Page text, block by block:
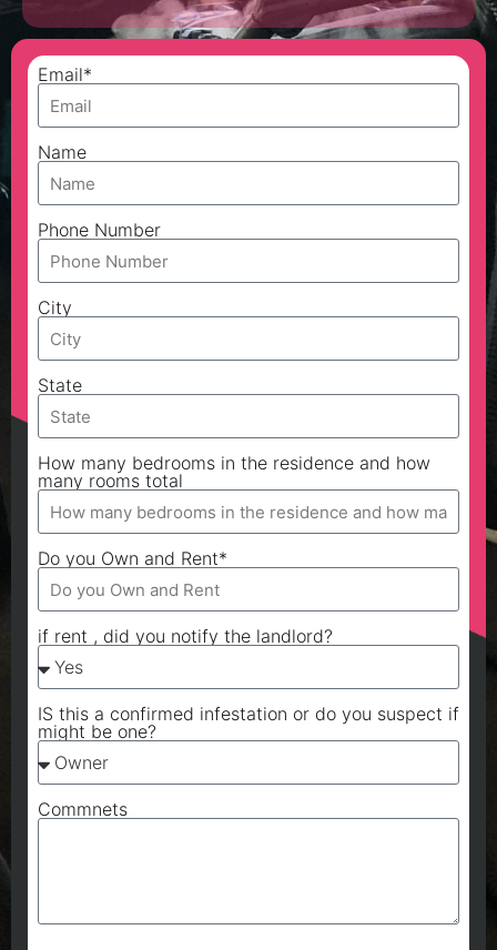
Email*
Name
Phone Number
City
State
How many bedrooms in the residence and how
many rooms total
Do you Own and Rent*
if rent , did you notify the landlord?
IS this a confirmed infestation or do you suspect if
might be one?
Commnets